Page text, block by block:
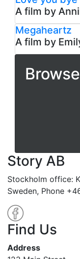
A film by
Megaheartz
A film by
Story AB
Stockholm office:
Sweden, Phone
Find Us
Address